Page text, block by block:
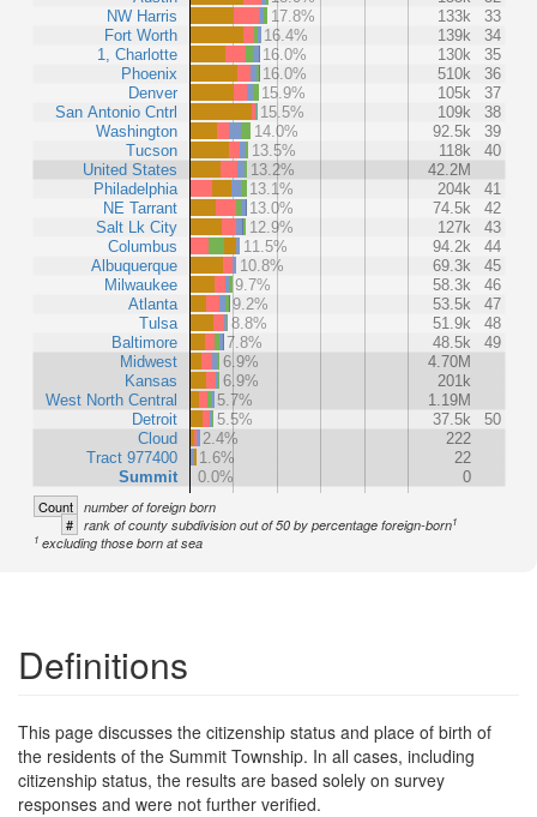
NW Harris
Fort Worth
1, Charlotte
Phoenix
Denver
San Antonio Cntrl
Washington
Tucson
United States
Philadelphia
NE Tarrant
Salt Lk City
Columbus
Albuquerque
Milwaukee
Atlanta
Tulsa
Baltimore
Midwest
Kansas
West North Central
Detroit
Cloud
Tract 977400
Summit
17.8%
133k
33
16.4%
139k
34
16.0%
130k
35
16.0%
510k
36
15.9%
105k
37
15.5%
109k
38
14.0%
92.5k
39
13.5%
118k
40
13.2%
42.2M
13.1%
204k
41
13.0%
74.5k
42
12.9%
127k
43
11.5%
94.2k
44
10.8%
69.3k
45
9.7%
58.3k
46
9.2%
53.5k
47
8.8%
51.9k
48
7.8%
48.5k
49
6.9%
4.70M
6.9%
201k
5.7%
1.19M
5.5%
37.5k
50
2.4%
222
1.6%
22
0.0%
0
Count number of foreign born
# rank of county subdivision out of 50 by percentage foreign-born1
1 excluding those born at sea
Definitions
This page discusses the citizenship status and place of birth of
the residents of the Summit Township. In all cases, including
citizenship status, the results are based solely on survey
responses and were not further verified.